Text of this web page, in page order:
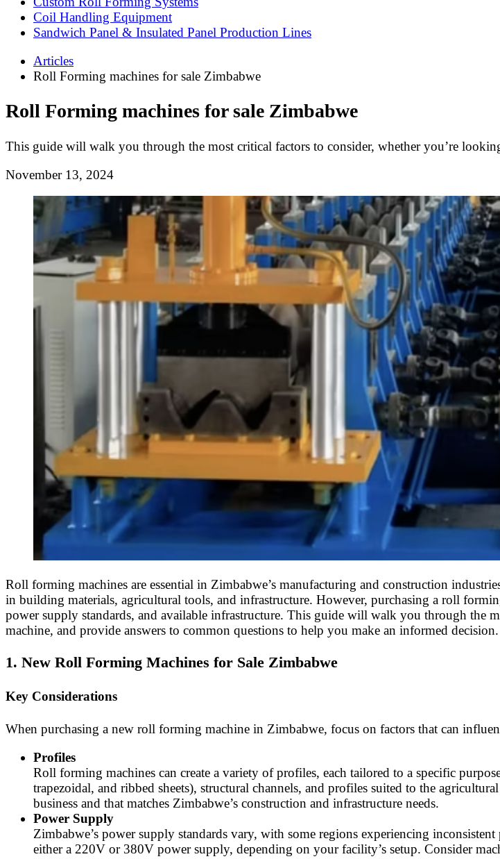
Coil Handling Equipment
Sandwich Panel & Insulated Panel Production Lines
Articles
Roll Forming machines for sale Zimbabwe
Roll Forming machines for sale Zimbabwe
This guide will walk you through the most critical factors to consider, whether you’re
November 13, 2024
Roll forming machines are essential in Zimbabwe’s manufacturing and construction
in building materials, agricultural tools, and infrastructure. However, purchasing a roll
power supply standards, and available infrastructure. This guide will walk you through the
machine, and provide answers to common questions to help you make an informed decision.
1. New Roll Forming Machines for Sale Zimbabwe
Key Considerations
When purchasing a new roll forming machine in Zimbabwe, focus on factors that can
Profiles
Roll forming machines can create a variety of profiles, each tailored to a specific
trapezoidal, and ribbed sheets), structural channels, and profiles suited to the
business and that matches Zimbabwe’s construction and infrastructure needs.
Power Supply
Zimbabwe’s power supply standards vary, with some regions experiencing
either a 220V or 380V power supply, depending on your facility’s setup. Consider